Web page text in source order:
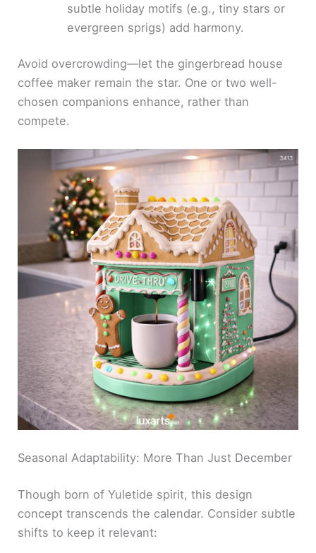
subtle holiday motifs (e.g., tiny stars or
evergreen sprigs) add harmony.
Avoid overcrowding—let the gingerbread house
coffee maker remain the star. One or two well-
chosen companions enhance, rather than
compete.
Seasonal Adaptability: More Than Just December
Though born of Yuletide spirit, this design
concept transcends the calendar. Consider subtle
shifts to keep it relevant: